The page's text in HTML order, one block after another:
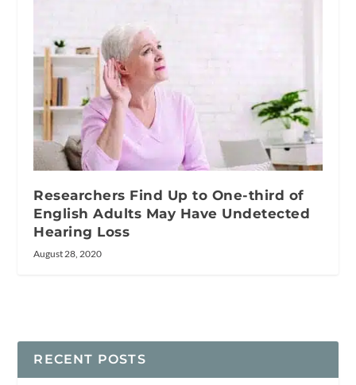
Researchers Find Up to One-third of
English Adults May Have Undetected
Hearing Loss
August 28, 2020
RECENT POSTS